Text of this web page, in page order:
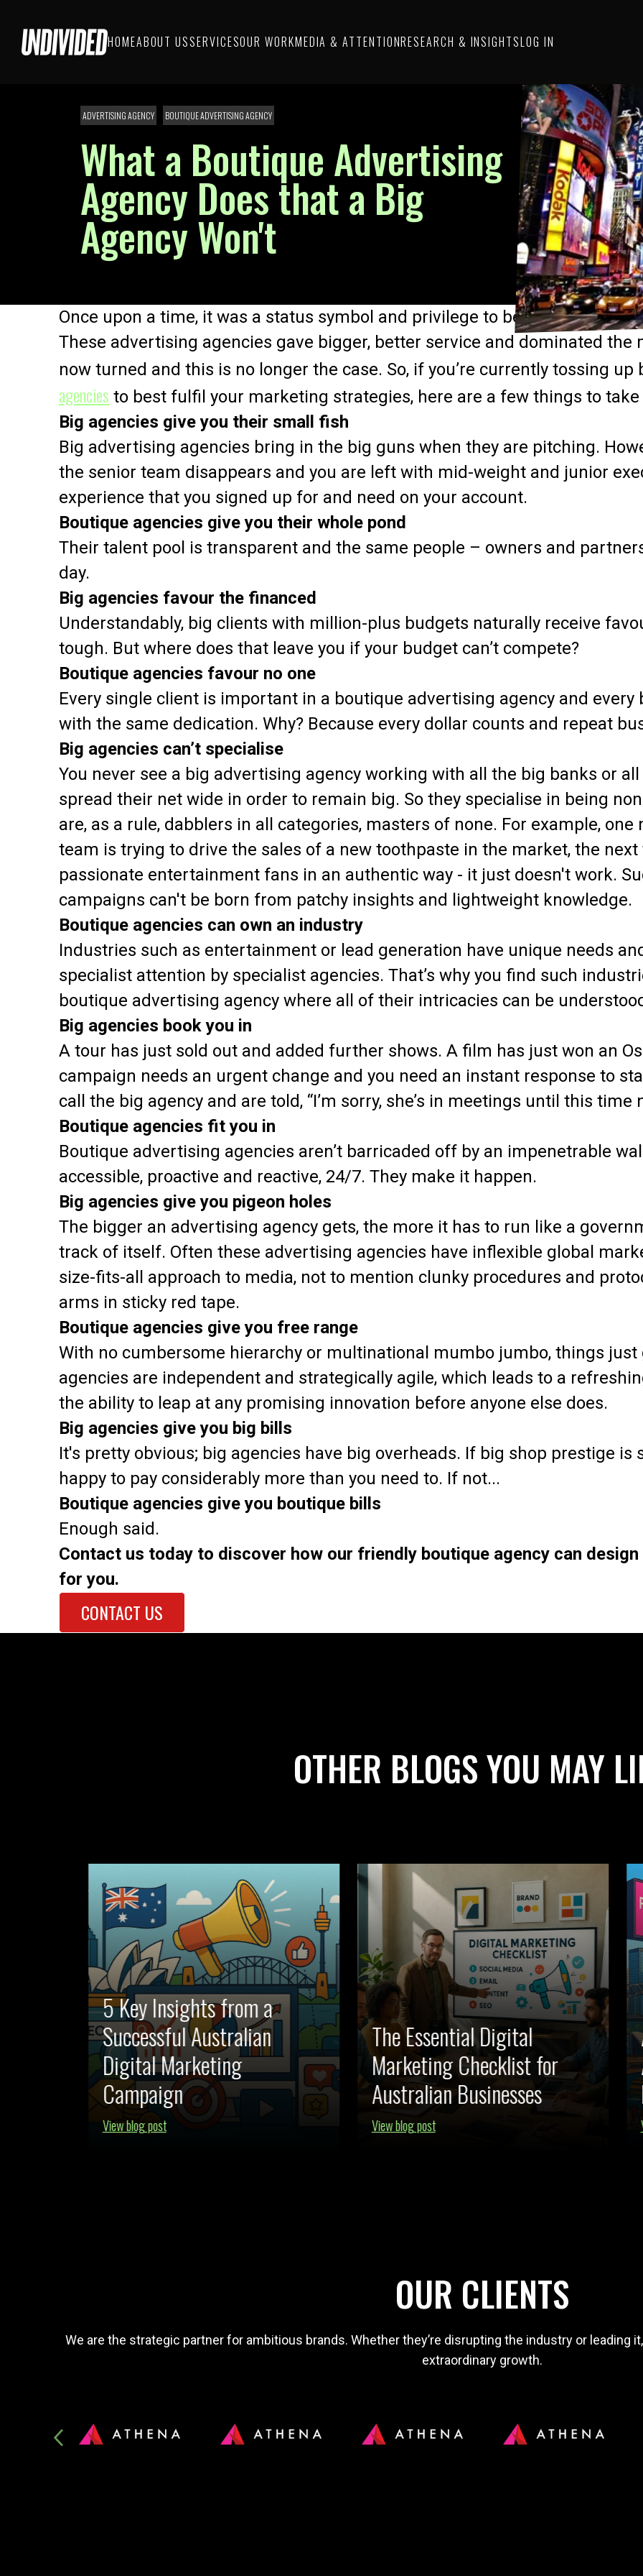
HOMEABOUT USSERVICESOUR WORKMEDIA & ATTENTIONRESEARCH & INSIGHTSLOG IN
ADVERTISING AGENCY BOUTIQUE ADVERTISING AGENCY
What a Boutique Advertising
Agency Does that a Big
Agency Won't
Once upon a time, it was a status symbol and privilege to be on the client
These advertising agencies gave bigger, better service and dominated the
now turned and this is no longer the case. So, if you’re currently tossing
agencies to best fulfil your marketing strategies, here are a few things to
Big agencies give you their small fish
Big advertising agencies bring in the big guns when they are pitching.
the senior team disappears and you are left with mid-weight and junior
experience that you signed up for and need on your account.
Boutique agencies give you their whole pond
Their talent pool is transparent and the same people – owners and
day.
Big agencies favour the financed
Understandably, big clients with million-plus budgets naturally receive
tough. But where does that leave you if your budget can’t compete?
Boutique agencies favour no one
Every single client is important in a boutique advertising agency and
with the same dedication. Why? Because every dollar counts and repeat
Big agencies can’t specialise
You never see a big advertising agency working with all the big banks or
spread their net wide in order to remain big. So they specialise in being
are, as a rule, dabblers in all categories, masters of none. For example, one
team is trying to drive the sales of a new toothpaste in the market, the next
passionate entertainment fans in an authentic way - it just doesn't work.
campaigns can't be born from patchy insights and lightweight knowledge.
Boutique agencies can own an industry
Industries such as entertainment or lead generation have unique needs
specialist attention by specialist agencies. That’s why you find such
boutique advertising agency where all of their intricacies can be
Big agencies book you in
A tour has just sold out and added further shows. A film has just won an
campaign needs an urgent change and you need an instant response to
call the big agency and are told, “I’m sorry, she’s in meetings until this time
Boutique agencies fit you in
Boutique advertising agencies aren’t barricaded off by an impenetrable
accessible, proactive and reactive, 24/7. They make it happen.
Big agencies give you pigeon holes
The bigger an advertising agency gets, the more it has to run like a
track of itself. Often these advertising agencies have inflexible global
size-fits-all approach to media, not to mention clunky procedures and
arms in sticky red tape.
Boutique agencies give you free range
With no cumbersome hierarchy or multinational mumbo jumbo, things
agencies are independent and strategically agile, which leads to a
the ability to leap at any promising innovation before anyone else does.
Big agencies give you big bills
It's pretty obvious; big agencies have big overheads. If big shop prestige is
happy to pay considerably more than you need to. If not...
Boutique agencies give you boutique bills
Enough said.
Contact us today to discover how our friendly boutique agency can
for you.
CONTACT US
OTHER BLOGS YOU MAY
5 Key Insights from a
Successful Australian
Digital Marketing
Campaign
View blog post
The Essential Digital
Marketing Checklist for
Australian Businesses
View blog post
OUR CLIENTS
We are the strategic partner for ambitious brands. Whether they’re disrupting the industry or leading
extraordinary growth.